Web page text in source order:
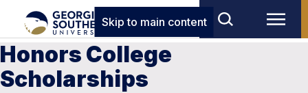
Skip to main content
Honors College
Scholarships